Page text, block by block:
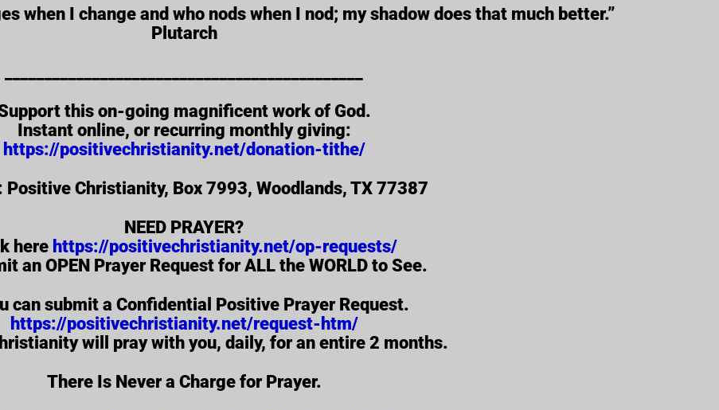
when I change and who nods when I nod; my shadow does that much better.”
Plutarch
this on-going magnificent work of God.
Instant online, or recurring monthly giving:
https://positivechristianity.net/donation-tithe/
Positive Christianity, Box 7993, Woodlands, TX 77387
NEED PRAYER?
here https://positivechristianity.net/op-requests/
an OPEN Prayer Request for ALL the WORLD to See.
can submit a Confidential Positive Prayer Request.
https://positivechristianity.net/request-htm/
will pray with you, daily, for an entire 2 months.
There Is Never a Charge for Prayer.